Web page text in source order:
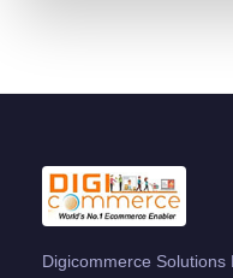
Digicommerce Solutions